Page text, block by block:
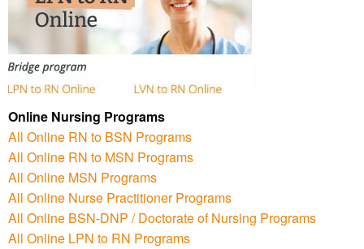
Online Nursing Programs
All Online RN to BSN Programs
All Online RN to MSN Programs
All Online MSN Programs
All Online Nurse Practitioner Programs
All Online BSN-DNP / Doctorate of Nursing Programs
All Online LPN to RN Programs